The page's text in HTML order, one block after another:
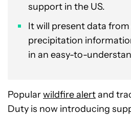
support in the US.
It will present data
precipitation
in an easy-to-
Popularwildfire alertand
Duty is now introducing